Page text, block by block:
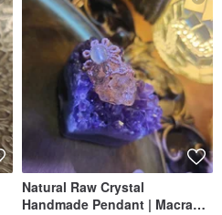
Natural Raw Crystal
Handmade Pendant | Macrame